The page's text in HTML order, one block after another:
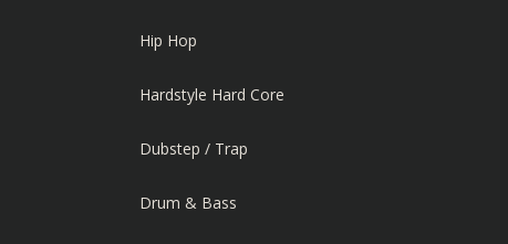
Hip Hop
Hardstyle Hard Core
Dubstep / Trap
Drum & Bass